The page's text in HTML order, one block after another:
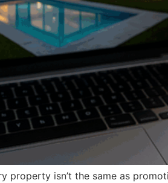
property isn’t the same as